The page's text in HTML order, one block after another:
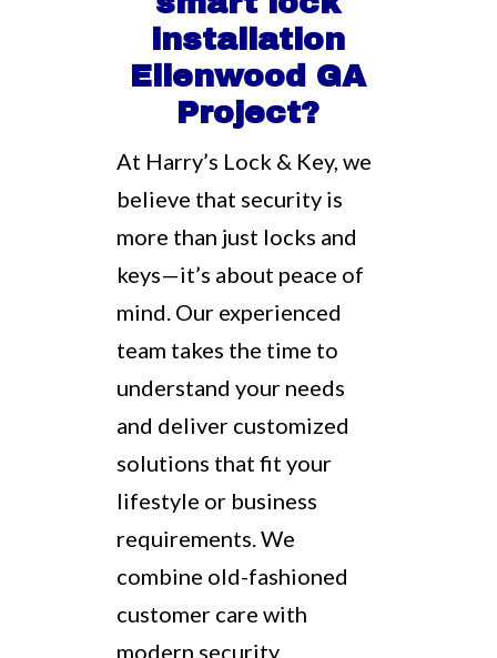
installation
Ellenwood GA
Project?
At Harry’s Lock & Key, we
believe that security is
more than just locks and
keys—it’s about peace of
mind. Our experienced
team takes the time to
understand your needs
and deliver customized
solutions that fit your
lifestyle or business
requirements. We
combine old-fashioned
customer care with
modern security